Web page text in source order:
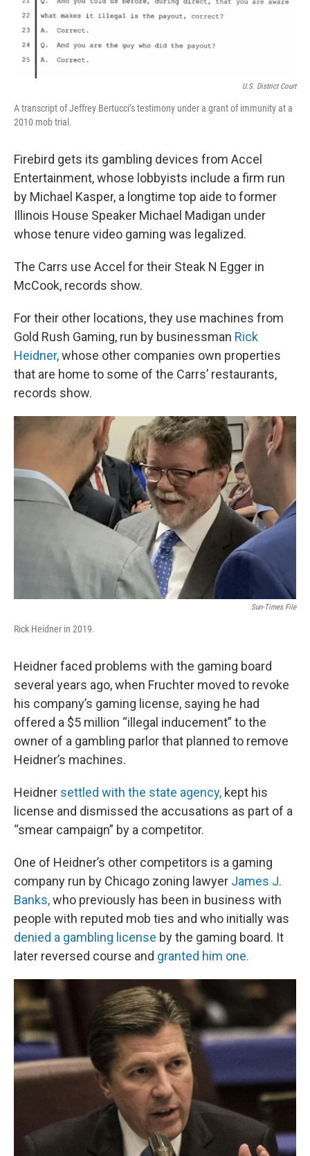
U.S. District Court
A transcript of Jeffrey Bertucci’s testimony under a grant of immunity at a
2010 mob trial.
Firebird gets its gambling devices from Accel
Entertainment, whose lobbyists include a firm run
by Michael Kasper, a longtime top aide to former
Illinois House Speaker Michael Madigan under
whose tenure video gaming was legalized.
The Carrs use Accel for their Steak N Egger in
McCook, records show.
For their other locations, they use machines from
Gold Rush Gaming, run by businessman Rick
Heidner,whose other companies own properties
that are home to some of the Carrs’ restaurants,
records show.
Sun-Times File
Rick Heidner in 2019.
Heidner faced problems with the gaming board
several years ago, when Fruchter moved to revoke
his company’s gaming license, saying he had
offered a $5 million “illegal inducement” to the
owner of a gambling parlor that planned to remove
Heidner’s machines.
Heidner settled with the state agency, kept his
license and dismissed the accusations as part of a
“smear campaign” by a competitor.
One of Heidner’s other competitors is a gaming
company run by Chicago zoning lawyer James J.
Banks,who previously has been in business with
people with reputed mob ties and who initially was
denied a gambling license by the gaming board. It
later reversed course and granted him one.